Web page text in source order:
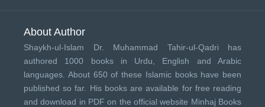
About Author
Shaykh-ul-Islam Dr. Muhammad Tahir-ul-Qadri has
authored 1000 books in Urdu, English and Arabic
languages. About 650 of these Islamic books have been
published so far. His books are available for free reading
and download in PDF on the official website Minhaj Books